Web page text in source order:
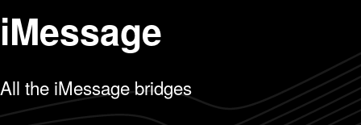
iMessage
All the iMessage bridges